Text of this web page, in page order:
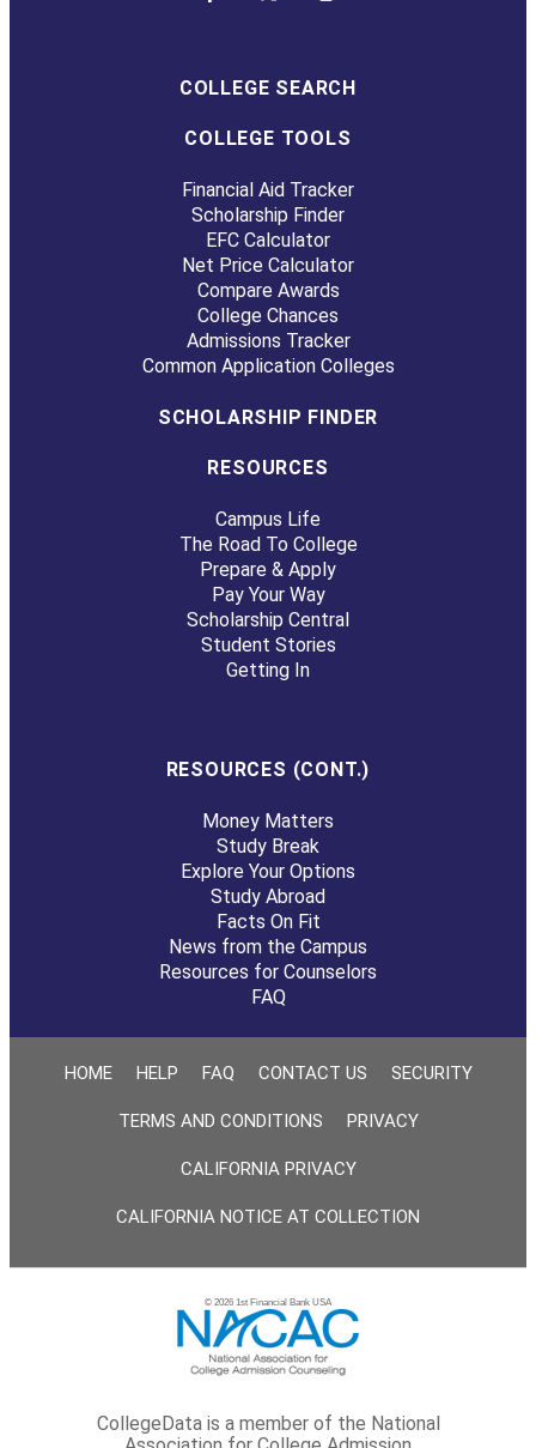
COLLEGE SEARCH
COLLEGE TOOLS
Financial Aid Tracker
Scholarship Finder
EFC Calculator
Net Price Calculator
Compare Awards
College Chances
Admissions Tracker
Common Application Colleges
SCHOLARSHIP FINDER
RESOURCES
Campus Life
The Road To College
Prepare & Apply
Pay Your Way
Scholarship Central
Student Stories
Getting In
RESOURCES (CONT.)
Money Matters
Study Break
Explore Your Options
Study Abroad
Facts On Fit
News from the Campus
Resources for Counselors
FAQ
HOME HELP FAQ CONTACT US SECURITY
TERMS AND CONDITIONS PRIVACY
CALIFORNIA PRIVACY
CALIFORNIA NOTICE AT COLLECTION
© 2026 1st Financial Bank USA
CollegeData is a member of the National